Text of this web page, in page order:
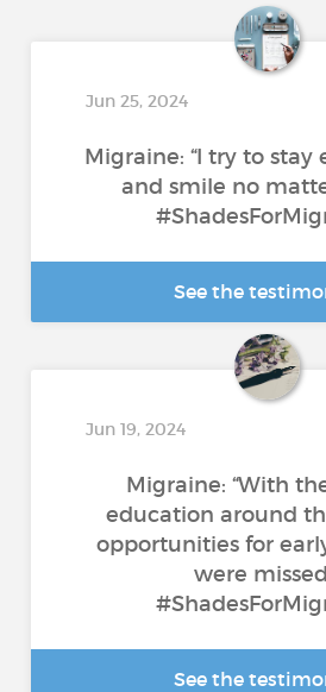
Jun 25, 2024
Migraine: “I try to stay
and smile no
See the
Jun 19, 2024
Migraine: “With
education around
opportunities for
were
See the